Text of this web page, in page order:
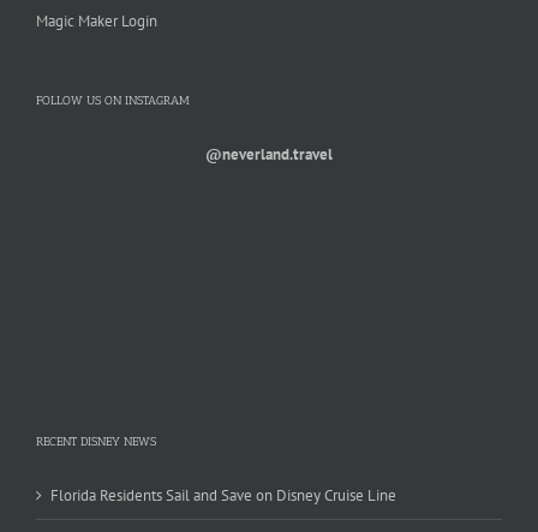
Magic Maker Login
FOLLOW US ON INSTAGRAM
@neverland.travel
RECENT DISNEY NEWS
Florida Residents Sail and Save on Disney Cruise Line